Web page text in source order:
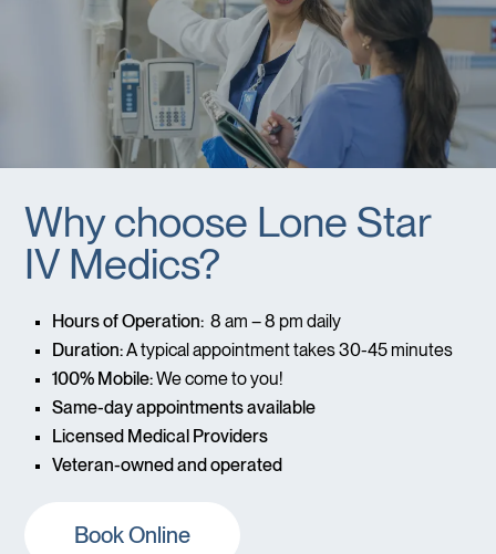
Why choose Lone Star
IV Medics?
Hours of Operation: 8 am – 8 pm daily
Duration:A typical appointment takes 30-45 minutes
100% Mobile:We come to you!
Same-day appointments available
Licensed Medical Providers
Veteran-owned and operated
Book Online